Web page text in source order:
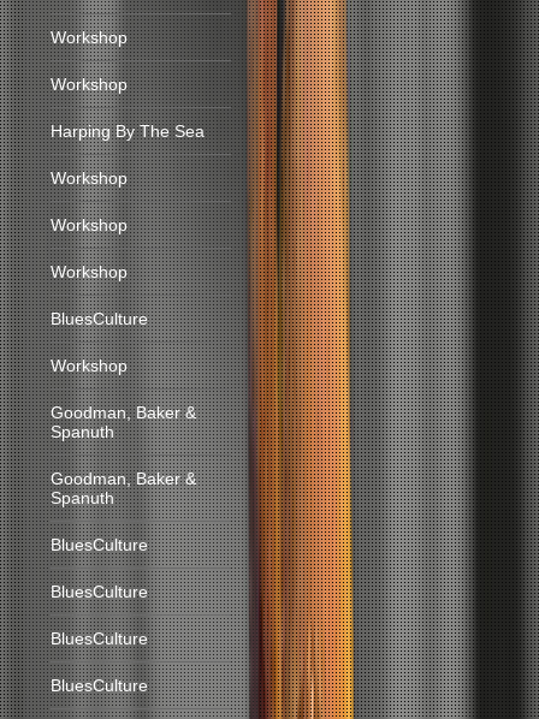
Workshop
Workshop
Harping By The Sea
Workshop
Workshop
Workshop
BluesCulture
Workshop
Goodman, Baker &
Spanuth
Goodman, Baker &
Spanuth
BluesCulture
BluesCulture
BluesCulture
BluesCulture